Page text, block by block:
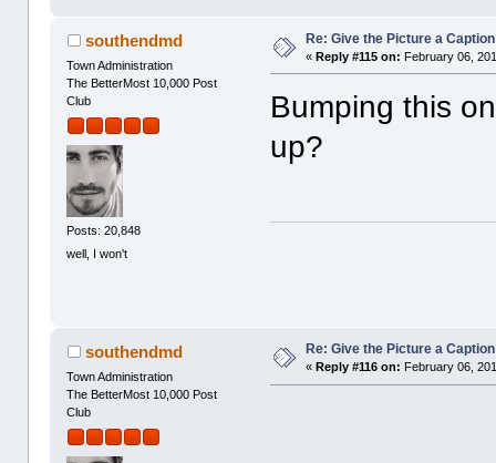
southendmd
Town Administration
The BetterMost 10,000 Post
Club
Posts: 20,848
well, I won't
Re: Give the Picture a Caption
«Reply #115 on: February 06,
Bumping this
up?
southendmd
Town Administration
The BetterMost 10,000 Post
Club
Re: Give the Picture a Caption
« Reply #116 on: February 06,